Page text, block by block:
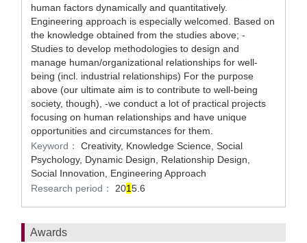
human factors dynamically and quantitatively.
Engineering approach is especially welcomed. Based on
the knowledge obtained from the studies above; -
Studies to develop methodologies to design and
manage human/organizational relationships for well-
being (incl. industrial relationships) For the purpose
above (our ultimate aim is to contribute to well-being
society, though), -we conduct a lot of practical projects
focusing on human relationships and have unique
opportunities and circumstances for them.
Keyword：
Creativity, Knowledge Science, Social
Psychology, Dynamic Design, Relationship Design,
Social Innovation, Engineering Approach
Research period：
2015.6
Awards